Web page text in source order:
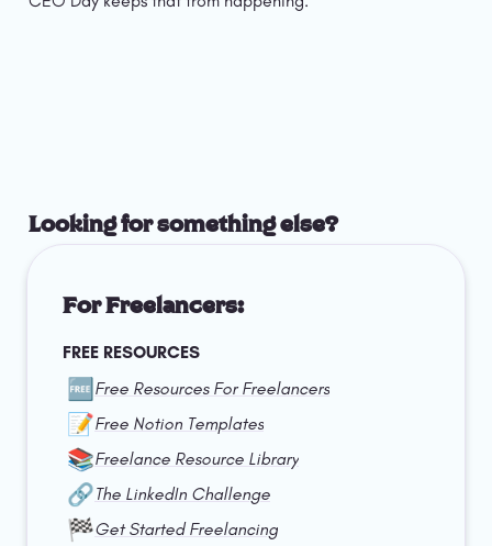
Looking for something else?
For Freelancers:
FREE RESOURCES
🆓 Free Resources For Freelancers
📝Free Notion Templates
📚Freelance Resource Library
🔗The LinkedIn Challenge
🏁Get Started Freelancing